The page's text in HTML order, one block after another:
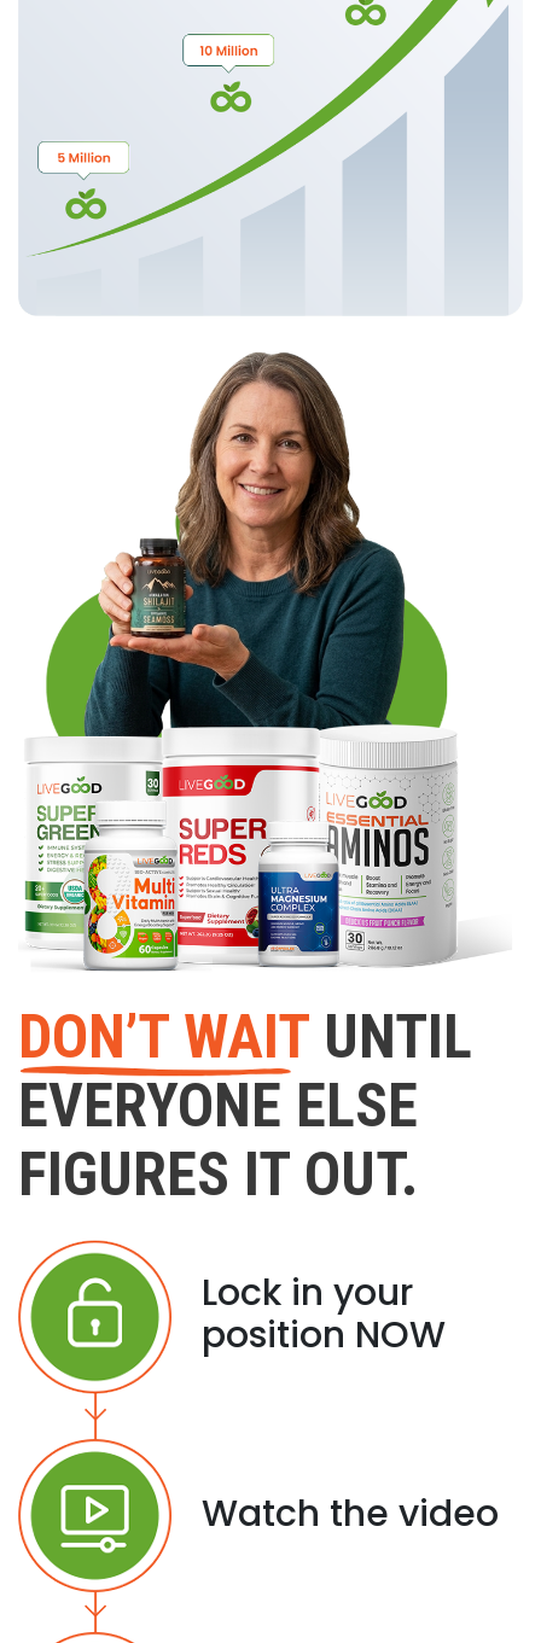
DON’T WAIT UNTIL
EVERYONE ELSE
FIGURES IT OUT.
Lock in your
position NOW
Watch the video